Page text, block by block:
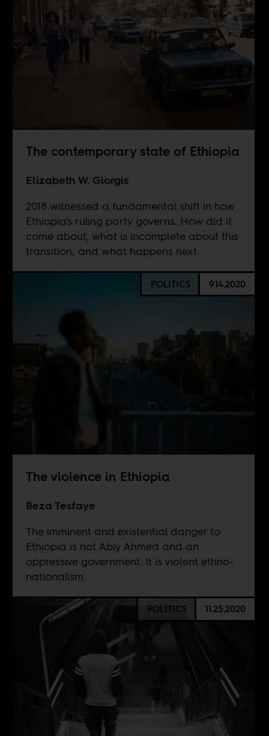
The contemporary state of Ethiopia
Elizabeth W. Giorgis
2018 witnessed a fundamental shift in how
Ethiopia's ruling party governs. How did it
come about, what is incomplete about this
transition, and what happens next.
POLITICS 9.14.2020
The violence in Ethiopia
Beza Tesfaye
The imminent and existential danger to
Ethiopia is not Abiy Ahmed and an
oppressive government. It is violent ethno-
nationalism.
POLITICS 11.25.2020